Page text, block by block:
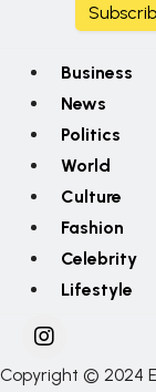
Business
News
Politics
World
Culture
Fashion
Celebrity
Lifestyle
Copyright © 2024